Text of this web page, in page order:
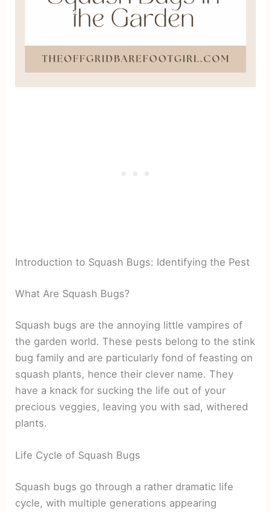
Introduction to Squash Bugs: Identifying the Pest
What Are Squash Bugs?
Squash bugs are the annoying little vampires of
the garden world. These pests belong to the stink
bug family and are particularly fond of feasting on
squash plants, hence their clever name. They
have a knack for sucking the life out of your
precious veggies, leaving you with sad, withered
plants.
Life Cycle of Squash Bugs
Squash bugs go through a rather dramatic life
cycle, with multiple generations appearing